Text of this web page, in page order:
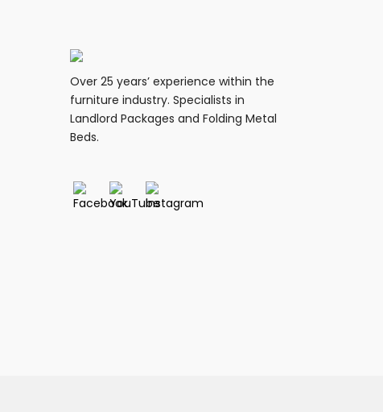
Over 25 years’ experience within the
furniture industry. Specialists in
Landlord Packages and Folding Metal
Beds.